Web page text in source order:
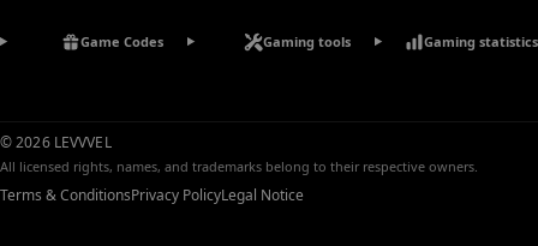
Game Codes Gaming tools Gaming statistics
© 2026 LEVVVEL
All licensed rights, names, and trademarks belong to their respective owners.
Terms & ConditionsPrivacy PolicyLegal Notice